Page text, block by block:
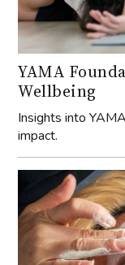
YAMA
Wellbeing
Insights into
impact.